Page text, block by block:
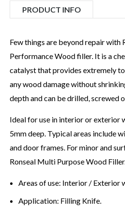
PRODUCT INFO
Few things are beyond repair with
Performance Wood filler. It is a
catalyst that provides extremely
any wood damage without
depth and can be drilled, screwed
Ideal for use in interior or exterior
5mm deep. Typical areas include
and door frames. For minor and
Ronseal Multi Purpose Wood Filler.
Areas of use: Interior / Exterior
Application: Filling Knife.